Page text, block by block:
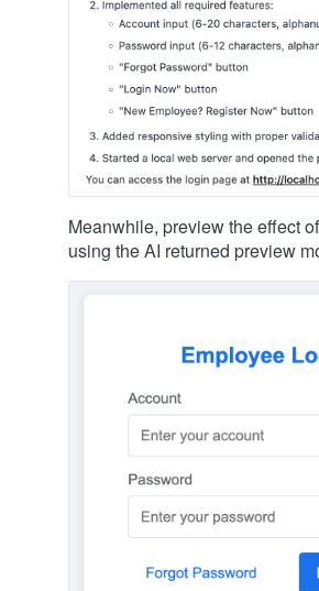
Meanwhile, preview the effect
using the AI returned preview